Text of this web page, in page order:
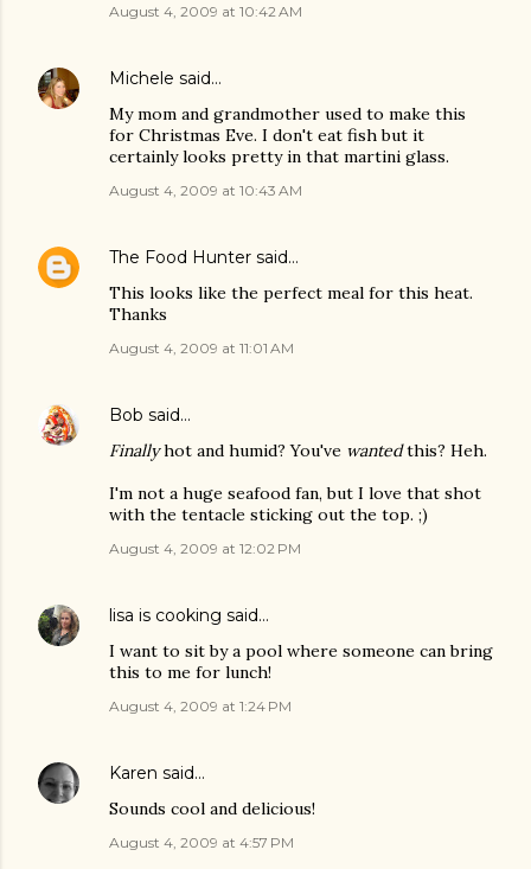
August 4, 2009 at 10:42 AM
Michele said…
My mom and grandmother used to make this
for Christmas Eve. I don't eat fish but it
certainly looks pretty in that martini glass.
August 4, 2009 at 10:43 AM
The Food Hunter said…
This looks like the perfect meal for this heat.
Thanks
August 4, 2009 at 11:01 AM
Bob said…
Finallyhot and humid? You've wantedthis? Heh.
I'm not a huge seafood fan, but I love that shot
with the tentacle sticking out the top. ;)
August 4, 2009 at 12:02 PM
lisa is cooking said…
I want to sit by a pool where someone can bring
this to me for lunch!
August 4, 2009 at 1:24 PM
Karen said…
Sounds cool and delicious!
August 4, 2009 at 4:57 PM